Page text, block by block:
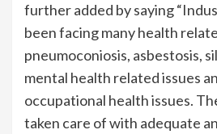
further added by saying
been facing many health
pneumoconiosis, asbestosis,
mental health related issues
occupational health issues.
taken care of with adequate